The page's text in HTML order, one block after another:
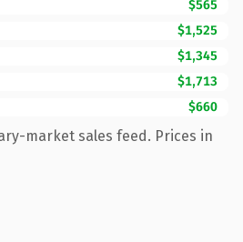
$565
$1,525
$1,345
$1,713
$660
market sales feed. Prices in